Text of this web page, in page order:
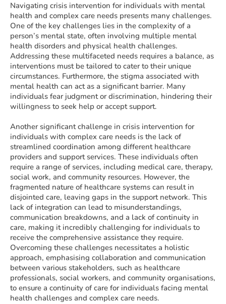
Navigating crisis intervention for individuals with mental
health and complex care needs presents many challenges.
One of the key challenges lies in the complexity of a
person’s mental state, often involving multiple mental
health disorders and physical health challenges.
Addressing these multifaceted needs requires a balance, as
interventions must be tailored to cater to their unique
circumstances. Furthermore, the stigma associated with
mental health can act as a significant barrier. Many
individuals fear judgment or discrimination, hindering their
willingness to seek help or accept support.
Another significant challenge in crisis intervention for
individuals with complex care needs is the lack of
streamlined coordination among different healthcare
providers and support services. These individuals often
require a range of services, including medical care, therapy,
social work, and community resources. However, the
fragmented nature of healthcare systems can result in
disjointed care, leaving gaps in the support network. This
lack of integration can lead to misunderstandings,
communication breakdowns, and a lack of continuity in
care, making it incredibly challenging for individuals to
receive the comprehensive assistance they require.
Overcoming these challenges necessitates a holistic
approach, emphasising collaboration and communication
between various stakeholders, such as healthcare
professionals, social workers, and community organisations,
to ensure a continuity of care for individuals facing mental
health challenges and complex care needs.